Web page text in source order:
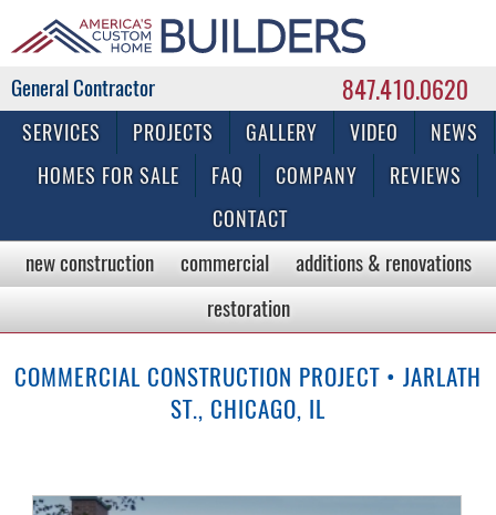
847.410.0620
Commercial & Residential General Contractor
SERVICES PROJECTS GALLERY VIDEO
NEWS
HOMES FOR SALE
FAQ COMPANY
REVIEWS
CONTACT
new construction commercial
additions & renovations
restoration
COMMERCIAL CONSTRUCTION PROJECT • JARLATH
ST., CHICAGO, IL